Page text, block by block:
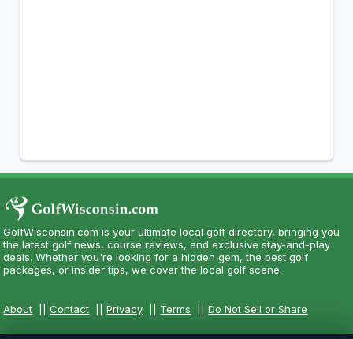
GolfWisconsin.com is your ultimate local golf directory, bringing you
the latest golf news, course reviews, and exclusive stay-and-play
deals. Whether you're looking for a hidden gem, the best golf
packages, or insider tips, we cover the local golf scene.
About ||Contact ||Privacy Terms ||Do Not Sell or Share